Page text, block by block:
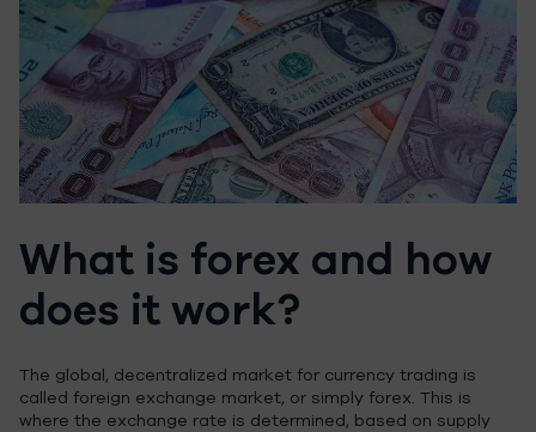
What is forex and how
does it work?
The global, decentralized market for currency trading is
called foreign exchange market, or simply forex. This is
where the exchange rate is determined, based on supply